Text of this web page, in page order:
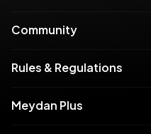
Community
Rules & Regulations
Meydan Plus